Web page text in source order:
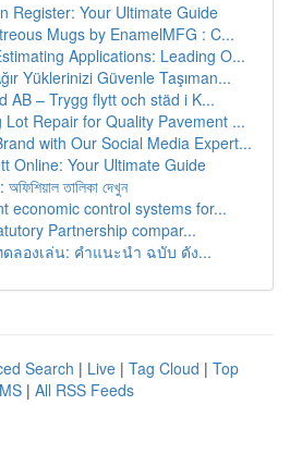
Register: Your Ultimate Guide
Mugs by EnamelMFG : C...
Applications: Leading O...
Yüklerinizi Güvenle Taşıman...
AB – Trygg flytt och städ i K...
Lot Repair for Quality Pavement ...
with Our Social Media Expert...
Online: Your Ultimate Guide
তালিকা দেখুন
economic control systems for...
Partnership compar...
ดลองเล่น: คำแนะนำ ฉบับ ดัง...
Search | Live | Tag Cloud | Top
| All RSS Feeds